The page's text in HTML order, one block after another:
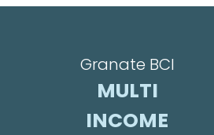
Granate BCI
MULTI
INCOME